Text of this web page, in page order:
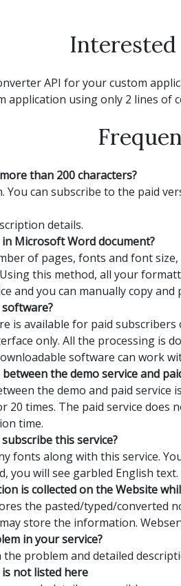
Interested
API for your custom
application using only 2 lines of
than 200 characters?
You can subscribe to the paid
details.
Microsoft Word document?
of pages, fonts and font
this method, all your
and you can manually copy
is available for paid subscribers
only. All the processing is
software can work
the demo service and
the demo and paid service
20 times. The paid service
time.
this service?
fonts along with this service.
you will see garbled English text.
is collected on the Website
the pasted/typed/converted
store the information.
in your service?
the problem and detailed
not listed here